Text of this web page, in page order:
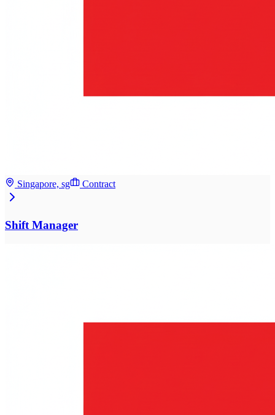
Singapore, sg Contract
Shift Manager